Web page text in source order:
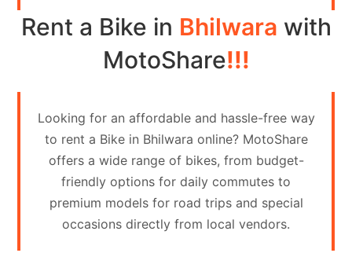
Search
Your
vehicle
Rent a Bike in Bhilwara with
MotoShare!!!
Looking for an affordable and hassle-free way
to rent a Bike in Bhilwara online? MotoShare
offers a wide range of bikes, from budget-
friendly options for daily commutes to
premium models for road trips and special
occasions directly from local vendors.